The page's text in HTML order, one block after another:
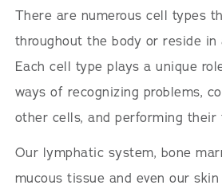
There are numerous cell types
throughout the body or reside
Each cell type plays a unique
ways of recognizing problems,
other cells, and performing their
Our lymphatic system, bone
mucous tissue and even our